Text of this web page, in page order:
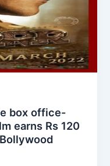
box office-
earns Rs 120